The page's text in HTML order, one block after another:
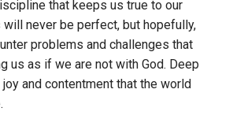
that keeps us true to our
will never be perfect, but hopefully,
problems and challenges that
us as if we are not with God. Deep
and contentment that the world